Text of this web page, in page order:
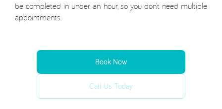
be completed in under an hour, so you don’t need multiple
appointments.
Book Now
Call Us Today